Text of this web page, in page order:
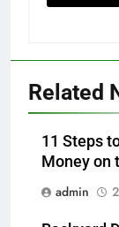
Related
11 Steps
Money on
admin